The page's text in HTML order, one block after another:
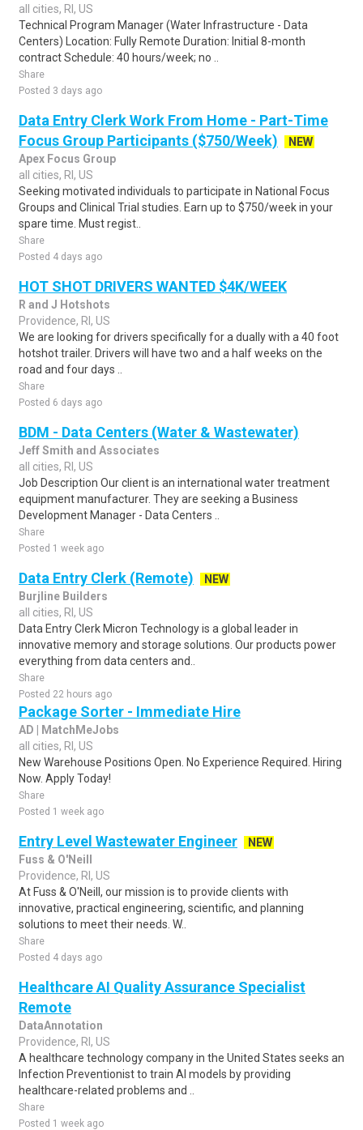
all cities, RI, US
Technical Program Manager (Water Infrastructure - Data
Centers) Location: Fully Remote Duration: Initial 8-month
contract Schedule: 40 hours/week; no ..
Share
Posted 3 days ago
Data Entry Clerk Work From Home - Part-Time
Focus Group Participants ($750/Week)
NEW
Apex Focus Group
all cities, RI, US
Seeking motivated individuals to participate in National Focus
Groups and Clinical Trial studies. Earn up to $750/week in your
spare time. Must regist..
Share
Posted 4 days ago
HOT SHOT DRIVERS WANTED $4K/WEEK
R and J Hotshots
Providence, RI, US
We are looking for drivers specifically for a dually with a 40 foot
hotshot trailer. Drivers will have two and a half weeks on the
road and four days ..
Share
Posted 6 days ago
BDM - Data Centers (Water & Wastewater)
Jeff Smith and Associates
all cities, RI, US
Job Description Our client is an international water treatment
equipment manufacturer. They are seeking a Business
Development Manager - Data Centers ..
Share
Posted 1 week ago
Data Entry Clerk (Remote)
NEW
Burjline Builders
all cities, RI, US
Data Entry Clerk Micron Technology is a global leader in
innovative memory and storage solutions. Our products power
everything from data centers and..
Share
Posted 22 hours ago
Package Sorter - Immediate Hire
AD | MatchMeJobs
all cities, RI, US
New Warehouse Positions Open. No Experience Required. Hiring
Now. Apply Today!
Share
Posted 1 week ago
Entry Level Wastewater Engineer
NEW
Fuss & O'Neill
Providence, RI, US
At Fuss & O'Neill, our mission is to provide clients with
innovative, practical engineering, scientific, and planning
solutions to meet their needs. W..
Share
Posted 4 days ago
Healthcare AI Quality Assurance Specialist
Remote
DataAnnotation
Providence, RI, US
A healthcare technology company in the United States seeks an
Infection Preventionist to train AI models by providing
healthcare-related problems and ..
Share
Posted 1 week ago